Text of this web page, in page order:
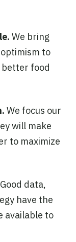
We bring
to
better food
We focus our
will make
to maximize
Good data,
have the
available to